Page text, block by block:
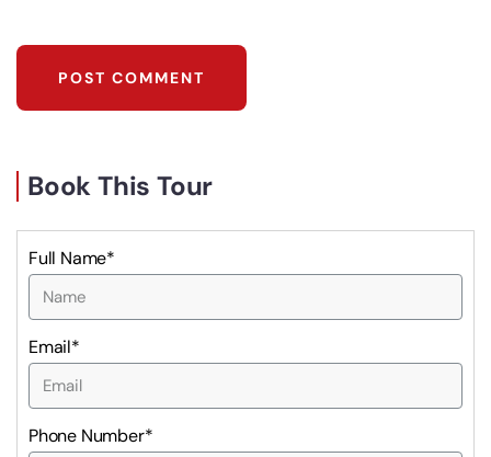
Book This Tour
Full Name*
Email*
Phone Number*